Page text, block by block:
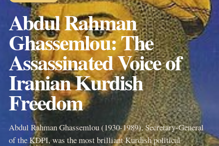
Abdul Rahman
Ghassemlou: The
Assassinated Voice of
Iranian Kurdish
Freedom
Abdul Rahman Ghassemlou (1930-1989), Secretary-General
of the KDPI, was the most brilliant Kurdish political